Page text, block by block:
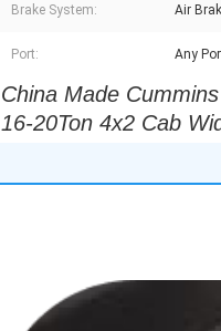
Brake System: Air
Port: Any
China Made
16-20Ton 4x2 Cab